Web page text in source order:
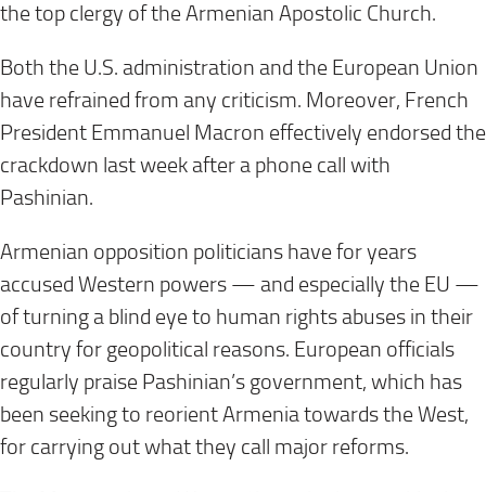
the top clergy of the Armenian Apostolic Church.
Both the U.S. administration and the European Union
have refrained from any criticism. Moreover, French
President Emmanuel Macron effectively endorsed the
crackdown last week after a phone call with
Pashinian.
Armenian opposition politicians have for years
accused Western powers — and especially the EU —
of turning a blind eye to human rights abuses in their
country for geopolitical reasons. European officials
regularly praise Pashinian’s government, which has
been seeking to reorient Armenia towards the West,
for carrying out what they call major reforms.